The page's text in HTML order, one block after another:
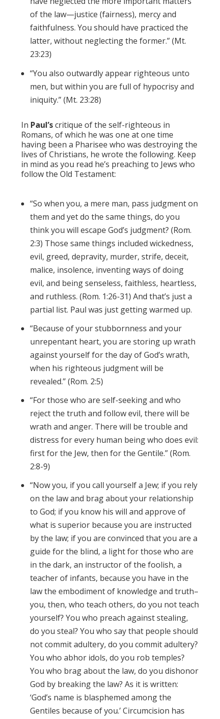
of the law—justice (fairness), mercy and
faithfulness. You should have practiced the
latter, without neglecting the former.” (Mt.
23:23)
“You also outwardly appear righteous unto
men, but within you are full of hypocrisy and
iniquity.” (Mt. 23:28)
In Paul’scritique of the self-righteous in
Romans, of which he was one at one time
having been a Pharisee who was destroying the
lives of Christians, he wrote the following. Keep
in mind as you read he’s preaching to Jews who
follow the Old Testament:
“So when you, a mere man, pass judgment on
them and yet do the same things, do you
think you will escape God’s judgment? (Rom.
2:3) Those same things included wickedness,
evil, greed, depravity, murder, strife, deceit,
malice, insolence, inventing ways of doing
evil, and being senseless, faithless, heartless,
and ruthless. (Rom. 1:26-31) And that’s just a
partial list. Paul was just getting warmed up.
“Because of your stubbornness and your
unrepentant heart, you are storing up wrath
against yourself for the day of God’s wrath,
when his righteous judgment will be
revealed.” (Rom. 2:5)
“For those who are self-seeking and who
reject the truth and follow evil, there will be
wrath and anger. There will be trouble and
distress for every human being who does evil:
first for the Jew, then for the Gentile.” (Rom.
2:8-9)
“Now you, if you call yourself a Jew; if you rely
on the law and brag about your relationship
to God; if you know his will and approve of
what is superior because you are instructed
by the law; if you are convinced that you are a
guide for the blind, a light for those who are
in the dark, an instructor of the foolish, a
teacher of infants, because you have in the
law the embodiment of knowledge and truth–
you, then, who teach others, do you not teach
yourself? You who preach against stealing,
do you steal? You who say that people should
not commit adultery, do you commit adultery?
You who abhor idols, do you rob temples?
You who brag about the law, do you dishonor
God by breaking the law? As it is written:
‘God’s name is blasphemed among the
Gentiles because of you.’ Circumcision has